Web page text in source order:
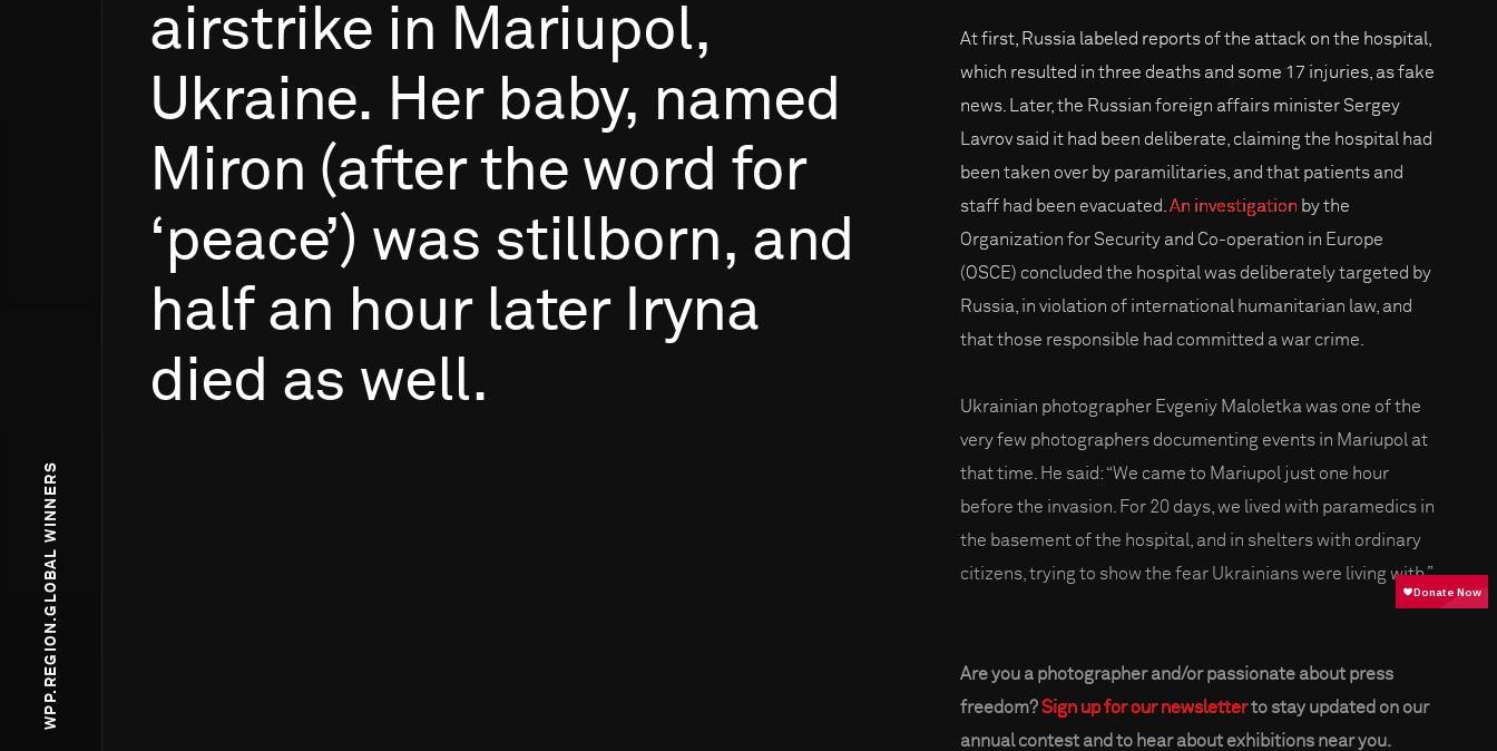
WPP.REGION.GLOBAL WINNERS
airstrike in Mariupol,
Ukraine. Her baby, named
Miron (after the word for
‘peace’) was stillborn, and
half an hour later Iryna
died as well.
At first, Russia labeled reports of the attack on the hospital,
which resulted in three deaths and some 17 injuries, as fake
news. Later, the Russian foreign affairs minister Sergey
Lavrov said it had been deliberate, claiming the hospital had
been taken over by paramilitaries, and that patients and
staff had been evacuated. An investigation by the
Organization for Security and Co-operation in Europe
(OSCE) concluded the hospital was deliberately targeted by
Russia, in violation of international humanitarian law, and
that those responsible had committed a war crime.
Ukrainian photographer Evgeniy Maloletka was one of the
very few photographers documenting events in Mariupol at
that time. He said: “We came to Mariupol just one hour
before the invasion. For 20 days, we lived with paramedics in
the basement of the hospital, and in shelters with ordinary
citizens, trying to show the fear Ukrainians were living with.”
Are you a photographer and/or passionate about press
freedom?Sign up for our newsletterto stay updated on our
annual contest and to hear about exhibitions near you.